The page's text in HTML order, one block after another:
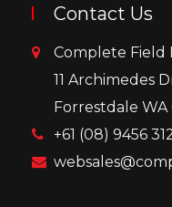
Contact Us
Complete Field
11 Archimedes
Forrestdale WA
+61 (08) 9456